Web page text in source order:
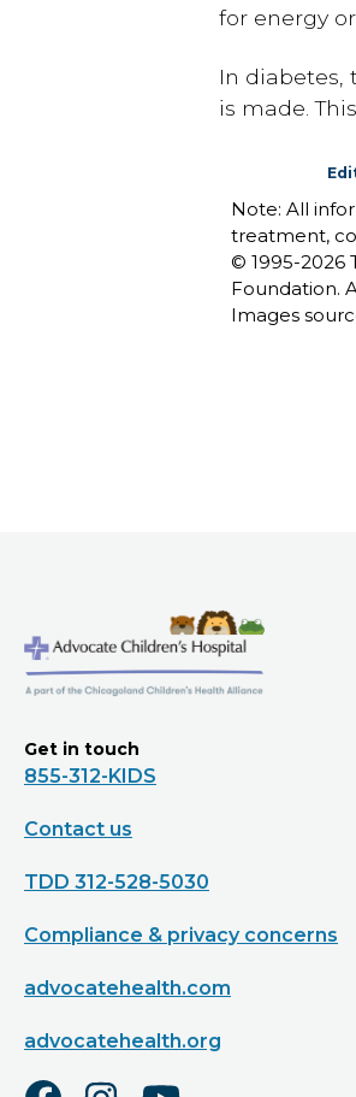
for energy
In diabetes,
is made.
Note: All
treatment,
© 1995-2026
Foundation.
Images
Get in touch
855-312-KIDS
Contact us
TDD 312-528-5030
Compliance & privacy concerns
advocatehealth.com
advocatehealth.org